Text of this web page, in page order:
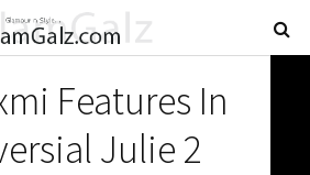
Features In
Julie 2